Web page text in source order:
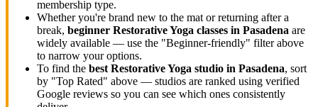
membership type.
Whether you're brand new to the mat or returning after a
break, beginner Restorative Yoga classes in Pasadena are
widely available — use the "Beginner-friendly" filter above
to narrow your options.
To find the best Restorative Yoga studio in Pasadena, sort
by "Top Rated" above — studios are ranked using verified
Google reviews so you can see which ones consistently